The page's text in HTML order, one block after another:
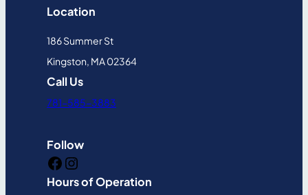
Location
186 Summer St
Kingston, MA 02364
Call Us
781-585-3883
Follow
Facebook Instagram
Hours of Operation